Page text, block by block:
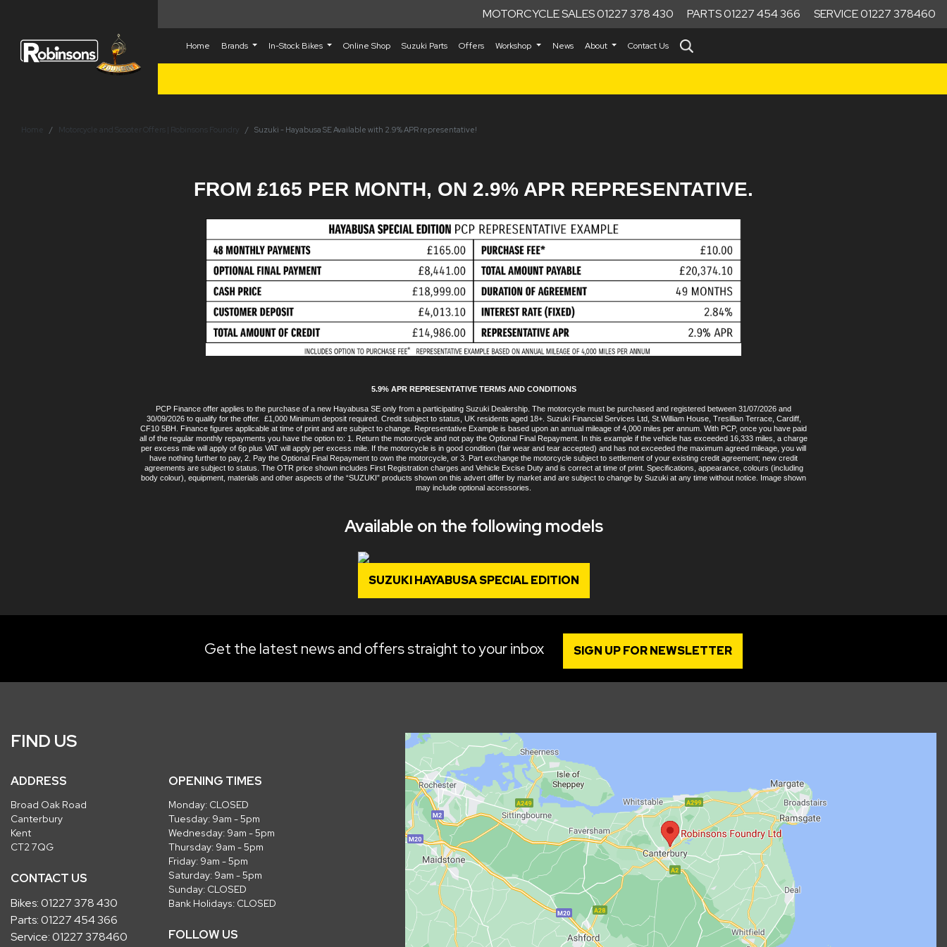
MOTORCYCLE SALES 01227 378 430 PARTS 01227 454 366 SERVICE 01227 378460
Home Brands In-Stock Bikes Online Shop Suzuki Parts Offers Workshop News About Contact Us
Home Motorcycle and Scooter Offers | Robinsons Foundry Suzuki - Hayabusa SE Available with 2.9% APR representative!
FROM £165 PER MONTH, ON 2.9% APR REPRESENTATIVE.
5.9% APR REPRESENTATIVE TERMS AND CONDITIONS
PCP Finance offer applies to the purchase of a new Hayabusa SE only from a participating Suzuki Dealership. The motorcycle must be purchased and registered between 31/07/2026 and
30/09/2026 to qualify for the offer. £1,000 Minimum deposit required. Credit subject to status, UK residents aged 18+. Suzuki Financial Services Ltd, St.William House, Tresillian Terrace, Cardiff,
CF10 5BH. Finance figures applicable at time of print and are subject to change. Representative Example is based upon an annual mileage of 4,000 miles per annum. With PCP, once you have paid
all of the regular monthly repayments you have the option to: 1. Return the motorcycle and not pay the Optional Final Repayment. In this example if the vehicle has exceeded 16,333 miles, a charge
per excess mile will apply of 6p plus VAT will apply per excess mile. If the motorcycle is in good condition (fair wear and tear accepted) and has not exceeded the maximum agreed mileage, you will
have nothing further to pay, 2. Pay the Optional Final Repayment to own the motorcycle, or 3. Part exchange the motorcycle subject to settlement of your existing credit agreement; new credit
agreements are subject to status. The OTR price shown includes First Registration charges and Vehicle Excise Duty and is correct at time of print. Specifications, appearance, colours (including
body colour), equipment, materials and other aspects of the “SUZUKI” products shown on this advert differ by market and are subject to change by Suzuki at any time without notice. Image shown
may include optional accessories.
Available on the following models
SUZUKI HAYABUSA SPECIAL EDITION
Get the latest news and offers straight to your inbox SIGN UP FOR NEWSLETTER
FIND US
ADDRESS
Broad Oak Road
Canterbury
Kent
CT2 7QG
CONTACT US
Bikes:01227 378 430
Parts:01227 454 366
Service:01227 378460
OPENING TIMES
Monday: CLOSED
Tuesday: 9am - 5pm
Wednesday: 9am - 5pm
Thursday: 9am - 5pm
Friday: 9am - 5pm
Saturday: 9am - 5pm
Sunday: CLOSED
Bank Holidays: CLOSED
FOLLOW US